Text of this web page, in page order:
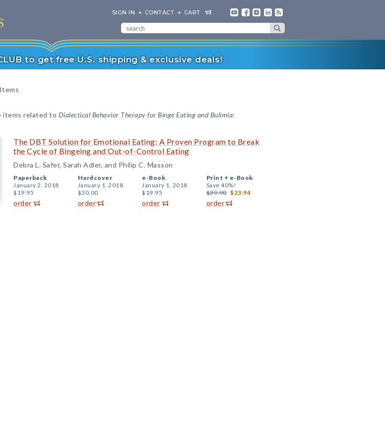
SIGN IN CONTACT CART
to get free U.S. shipping & exclusive deals!
items related to Dialectical Behavior Therapy for Binge Eating and Bulimia:
The DBT Solution for Emotional Eating: A Proven Program to Break
the Cycle of Bingeing and Out-of-Control Eating
Debra L. Safer, Sarah Adler, and Philip C. Masson
Paperback
January 2, 2018
$19.95
order
Hardcover
January 1, 2018
$30.00
order
e-Book
January 1, 2018
$19.95
order
Print + e-Book
Save 40%!
$39.90 $23.94
order